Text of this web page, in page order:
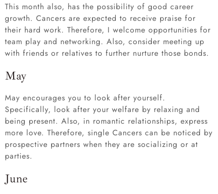
This month also, has the possibility of good career
growth. Cancers are expected to receive praise for
their hard work. Therefore, I welcome opportunities for
team play and networking. Also, consider meeting up
with friends or relatives to further nurture those bonds.
May
May encourages you to look after yourself.
Specifically, look after your welfare by relaxing and
being present. Also, in romantic relationships, express
more love. Therefore, single Cancers can be noticed by
prospective partners when they are socializing or at
parties.
June